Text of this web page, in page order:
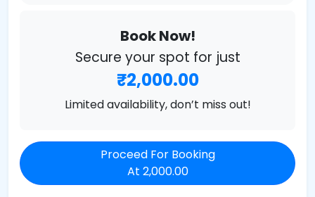
Book Now!
Secure your spot for just
₹2,000.00
Limited availability, don’t miss out!
Proceed For Booking
At 2,000.00